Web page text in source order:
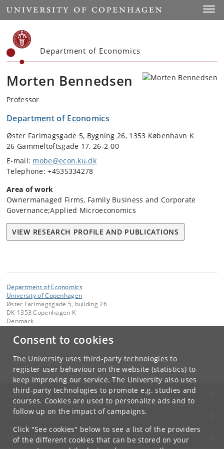
Consent to cookies
The University uses third-party technologies to
register user behaviour on the website (statistics) to
keep improving our service. The University also uses
third-party technologies to promote e.g. studies and
courses. Cookies are used to personalize ads and to
follow up on the impact of campaigns.
Click "See cookies" below to see a list of the providers
of the different cookies that can be stored on your
Start
Department of Economics
Morten Bennedsen
Professor
Department of Economics
Øster Farimagsgade 5, Bygning 26, 1353 København K
26 Gammeltoftsgade 17, 26-2-00
E-mail: mobe@econ.ku.dk
Telephone: +4535334278
Area of work
Ownermanaged Firms, Family Business and Corporate
Governance;Applied Microeconomics
VIEW RESEARCH PROFILE AND PUBLICATIONS
Department of Economics
University of Copenhagen
Øster Farimagsgade 5, building 26
DK-1353 Copenhagen K
Denmark
Contact:
tine.ceccardi@econ ku.dk
+45 35 32 10 00
UNIVERSITY OF COPENHAGEN
CONTACT
SERVICES